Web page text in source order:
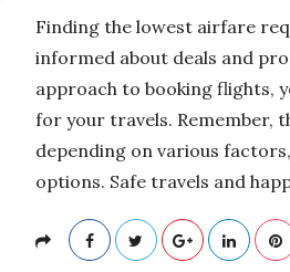
Finding the lowest airfare
informed about deals and
approach to booking flights,
for your travels. Remember,
depending on various
options. Safe travels and